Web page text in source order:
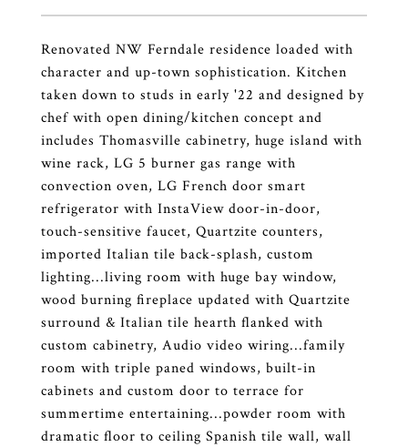
Renovated NW Ferndale residence loaded with
character and up-town sophistication. Kitchen
taken down to studs in early '22 and designed by
chef with open dining/kitchen concept and
includes Thomasville cabinetry, huge island with
wine rack, LG 5 burner gas range with
convection oven, LG French door smart
refrigerator with InstaView door-in-door,
touch-sensitive faucet, Quartzite counters,
imported Italian tile back-splash, custom
lighting...living room with huge bay window,
wood burning fireplace updated with Quartzite
surround & Italian tile hearth flanked with
custom cabinetry, Audio video wiring...family
room with triple paned windows, built-in
cabinets and custom door to terrace for
summertime entertaining...powder room with
dramatic floor to ceiling Spanish tile wall, wall